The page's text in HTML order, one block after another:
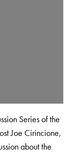
Series of the
Joe Cirincione,
about the